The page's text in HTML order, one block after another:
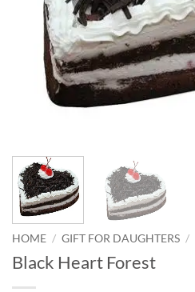
HOME / GIFT FOR DAUGHTERS /
Black Heart Forest